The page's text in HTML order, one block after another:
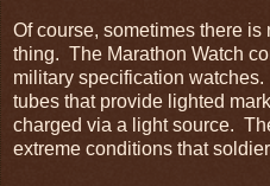
Of course, sometimes there is
thing. The Marathon Watch
military specification
tubes that provide lighted
charged via a light source.
extreme conditions that